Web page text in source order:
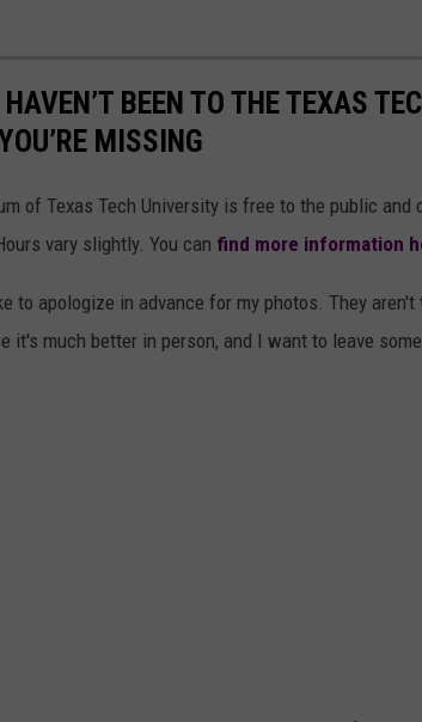
BEEN TO THE TEXAS
MISSING
of Texas Tech University is free to the public
vary slightly. You can find more information
to apologize in advance for my photos. They
it's much better in person, and I want to leave